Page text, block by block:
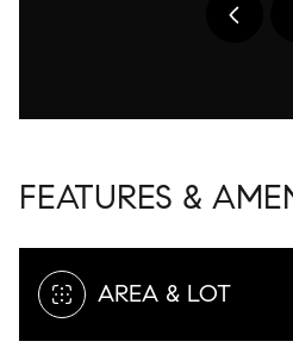
FEATURES &
AREA & LOT